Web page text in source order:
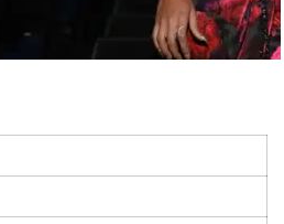
current position. Her story
up.